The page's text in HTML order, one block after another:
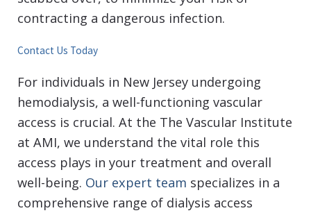
contracting a dangerous infection.
Contact Us Today
For individuals in New Jersey undergoing
hemodialysis, a well-functioning vascular
access is crucial. At the The Vascular Institute
at AMI, we understand the vital role this
access plays in your treatment and overall
well-being. Our expert team specializes in a
comprehensive range of dialysis access